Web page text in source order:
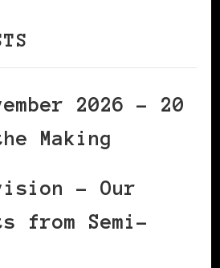
2026 – 20
Making
– Our
from Semi-